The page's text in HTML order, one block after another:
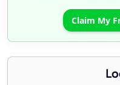
Claim My